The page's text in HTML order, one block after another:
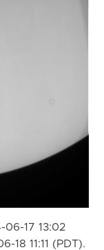
17 13:02
18 11:11 (PDT).